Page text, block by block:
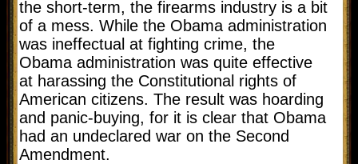
the short-term, the firearms industry is a bit
of a mess. While the Obama administration
was ineffectual at fighting crime, the
Obama administration was quite effective
at harassing the Constitutional rights of
American citizens. The result was hoarding
and panic-buying, for it is clear that Obama
had an undeclared war on the Second
Amendment.